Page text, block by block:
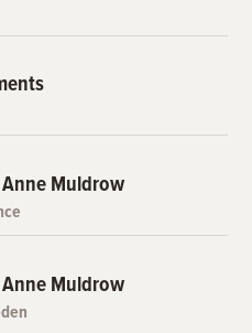
Muldrow
Muldrow